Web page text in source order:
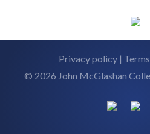
Privacy policy |
© 2026 John McGlashan